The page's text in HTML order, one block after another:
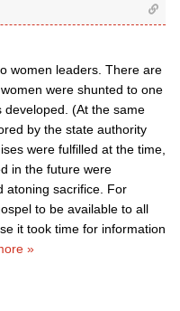
women leaders. There are
were shunted to one
(At the same
by the state authority
were fulfilled at the time,
in the future were
atoning sacrifice. For
to be available to all
it took time for information
»